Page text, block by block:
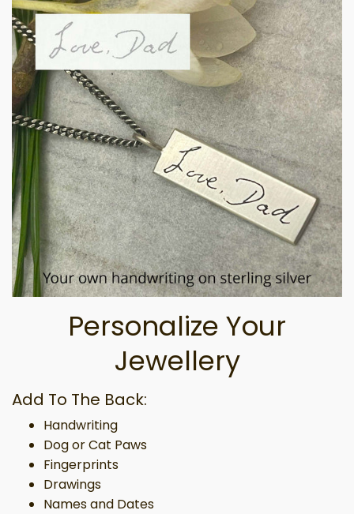
Personalize Your
Jewellery
Add To The Back:
Handwriting
Dog or Cat Paws
Fingerprints
Drawings
Names and Dates